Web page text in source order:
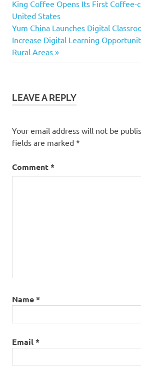
navigation
Post:
King Coffee Opens Its First Coffee-
United States
Next
Post:
Yum China Launches Digital
Increase Digital Learning
Rural Areas
LEAVE A REPLY
Your email address will not be
fields are marked *
Comment*
Name*
Email*